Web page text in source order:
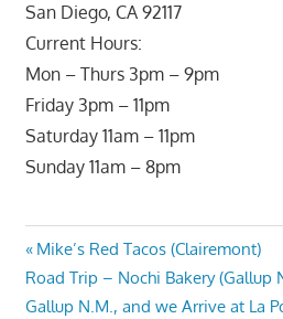
San Diego, CA 92117
Current Hours:
Mon – Thurs 3pm – 9pm
Friday 3pm – 11pm
Saturday 11am – 11pm
Sunday 11am – 8pm
Post
navigation
Previous
Post:
Mike’s Red Tacos (Clairemont)
Next
Post:
Road Trip – Nochi Bakery (Gallup
Gallup N.M., and we Arrive at La